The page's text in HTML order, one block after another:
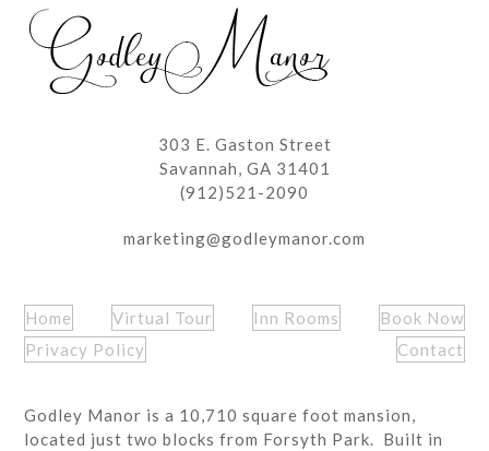
post:
303 E. Gaston Street
Savannah, GA 31401
(912)521-2090
marketing@godleymanor.com
Home Virtual Tour Inn Rooms
Book Now
Privacy Policy
Contact
Godley Manor is a 10,710 square foot mansion,
located just two blocks from Forsyth Park. Built in